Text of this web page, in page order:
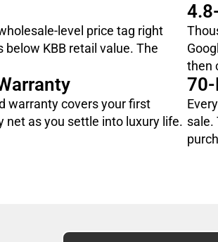
level price tag right
KBB retail value. The
then
warranty covers your first
net as you settle into luxury life. sale.